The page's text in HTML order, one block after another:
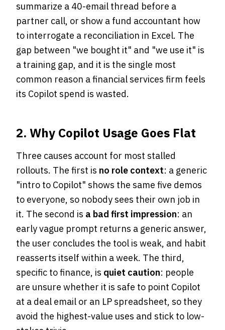
summarize a 40-email thread before a
partner call, or show a fund accountant how
to interrogate a reconciliation in Excel. The
gap between "we bought it" and "we use it" is
a training gap, and it is the single most
common reason a financial services firm feels
its Copilot spend is wasted.
2. Why Copilot Usage Goes Flat
Three causes account for most stalled
rollouts. The first is no role context: a generic
"intro to Copilot" shows the same five demos
to everyone, so nobody sees their own job in
it. The second is a bad first impression: an
early vague prompt returns a generic answer,
the user concludes the tool is weak, and habit
reasserts itself within a week. The third,
specific to finance, is quiet caution: people
are unsure whether it is safe to point Copilot
at a deal email or an LP spreadsheet, so they
avoid the highest-value uses and stick to low-